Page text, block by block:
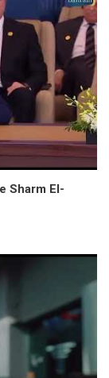
Sharm El-